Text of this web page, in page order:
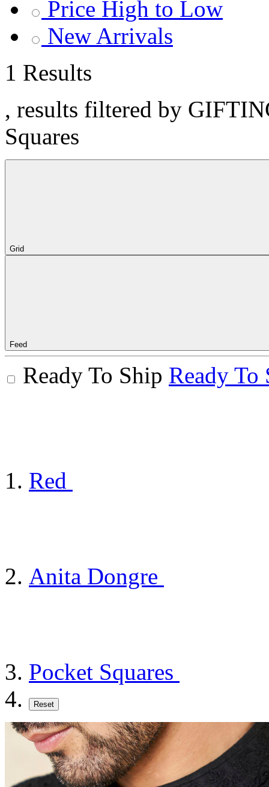
Price High to Low
New Arrivals
1 Results
, results filtered by
Squares
Grid
Feed
Ready To Ship Ready To
Red
Anita Dongre
Pocket Squares
Reset